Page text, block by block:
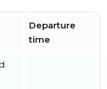
Departure
time